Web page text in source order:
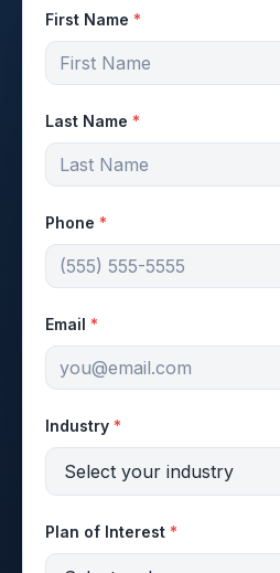
First Name *
Last Name *
Phone *
Email *
Industry *
Plan of Interest *